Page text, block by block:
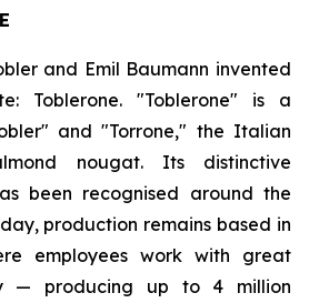
and Emil Baumann invented
Toblerone. "Toblerone" is a
and "Torrone," the Italian
nougat. Its distinctive
been recognised around the
production remains based in
employees work with great
— producing up to 4 million